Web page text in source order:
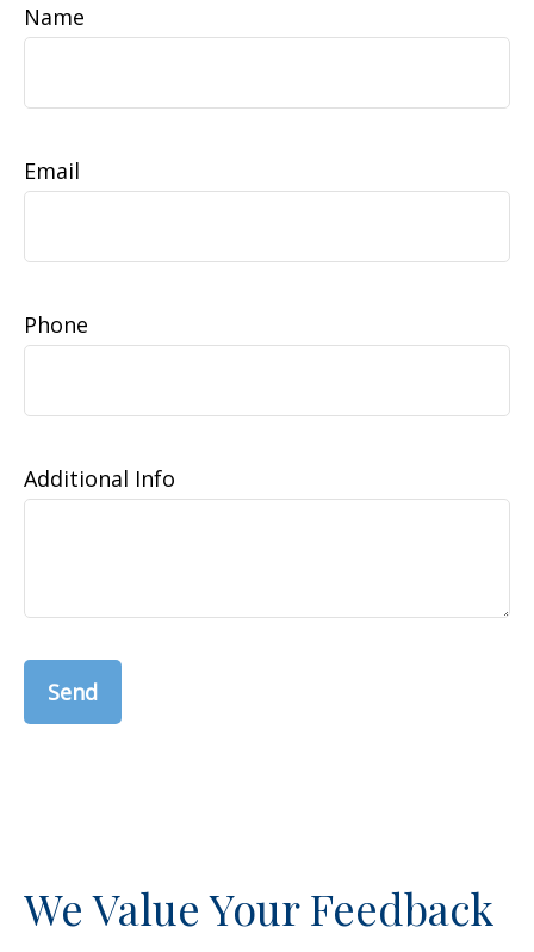
Name
Email
Phone
Additional Info
Send
We Value Your Feedback